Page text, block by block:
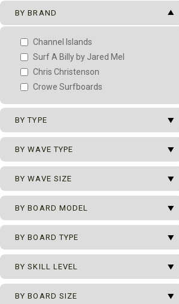
SUFBOARDS ON SALE
BY BRAND arrow_drop_up
Channel Islands
Surf A Billy by Jared Mel
Chris Christenson
Crowe Surfboards
BY TYPE arrow_drop_down
New Surfboards
2nd Surfboards
Team Surfboards
BY WAVE TYPE arrow_drop_down
All Types of Waves
Beach Break
Hollow Beach Break
Mushy Beach Break
Point Break
Reef Break
BY WAVE SIZE arrow_drop_down
0 - 1 m
0 - 2 m
0 - 2.5 m
0 - 3 m
0 - 3.5 m
0 - 4 m
0.5 - 2.5 m
BY BOARD MODEL arrow_drop_down
Channel Islands
BY BOARD TYPE arrow_drop_down
Ocean Pro Series
ECT - Eco Carbon Tech
Grom
BY SKILL LEVEL arrow_drop_down
Beginner
BY BOARD SIZE arrow_drop_down